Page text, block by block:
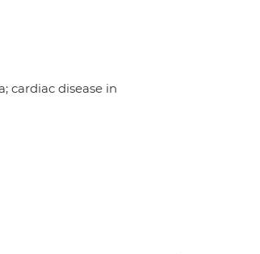
cardiac disease in